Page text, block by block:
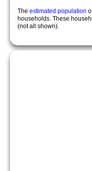
The estimated population
households. These
(not all shown).